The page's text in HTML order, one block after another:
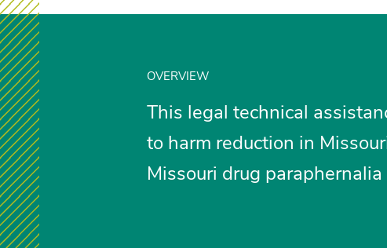
OVERVIEW
This legal technical
to harm reduction in
Missouri drug